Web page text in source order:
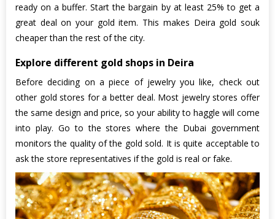
ready on a buffer. Start the bargain by at least 25% to get a
great deal on your gold item. This makes Deira gold souk
cheaper than the rest of the city.
Explore different gold shops in Deira
Before deciding on a piece of jewelry you like, check out
other gold stores for a better deal. Most jewelry stores offer
the same design and price, so your ability to haggle will come
into play. Go to the stores where the Dubai government
monitors the quality of the gold sold. It is quite acceptable to
ask the store representatives if the gold is real or fake.